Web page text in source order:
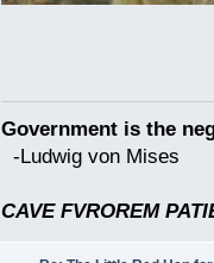
Government is the
-Ludwig von Mises
CAVE FVROREM